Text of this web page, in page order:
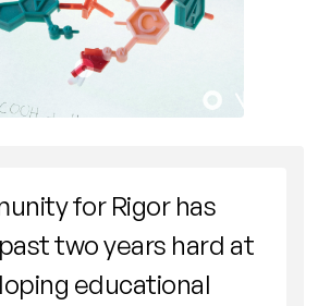
for Rigor has
two years hard at
educational